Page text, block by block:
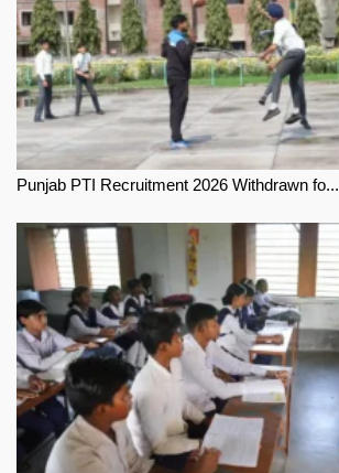
Punjab PTI Recruitment 2026 Withdrawn fo...